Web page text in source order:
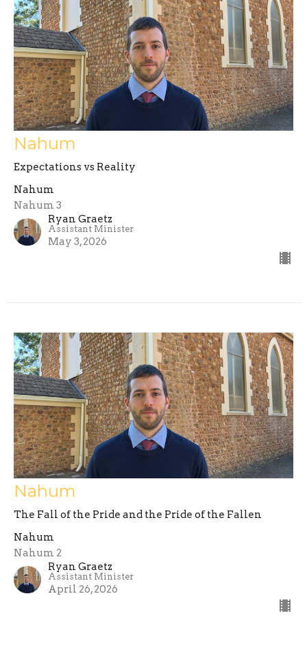
Nahum
Expectations vs Reality
Nahum
Nahum 3
Ryan Graetz
Assistant Minister
May 3, 2026
Nahum
The Fall of the Pride and the Pride of the Fallen
Nahum
Nahum 2
Ryan Graetz
Assistant Minister
April 26, 2026